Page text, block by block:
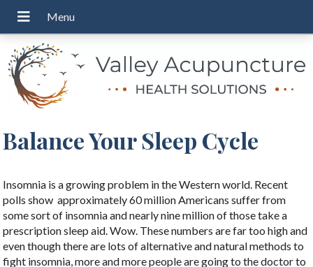
Balance Your Sleep Cycle
Insomnia is a growing problem in the Western world. Recent
polls show approximately 60 million Americans suffer from
some sort of insomnia and nearly nine million of those take a
prescription sleep aid. Wow. These numbers are far too high and
even though there are lots of alternative and natural methods to
fight insomnia, more and more people are going to the doctor to